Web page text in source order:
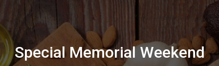
Special Memorial Weekend